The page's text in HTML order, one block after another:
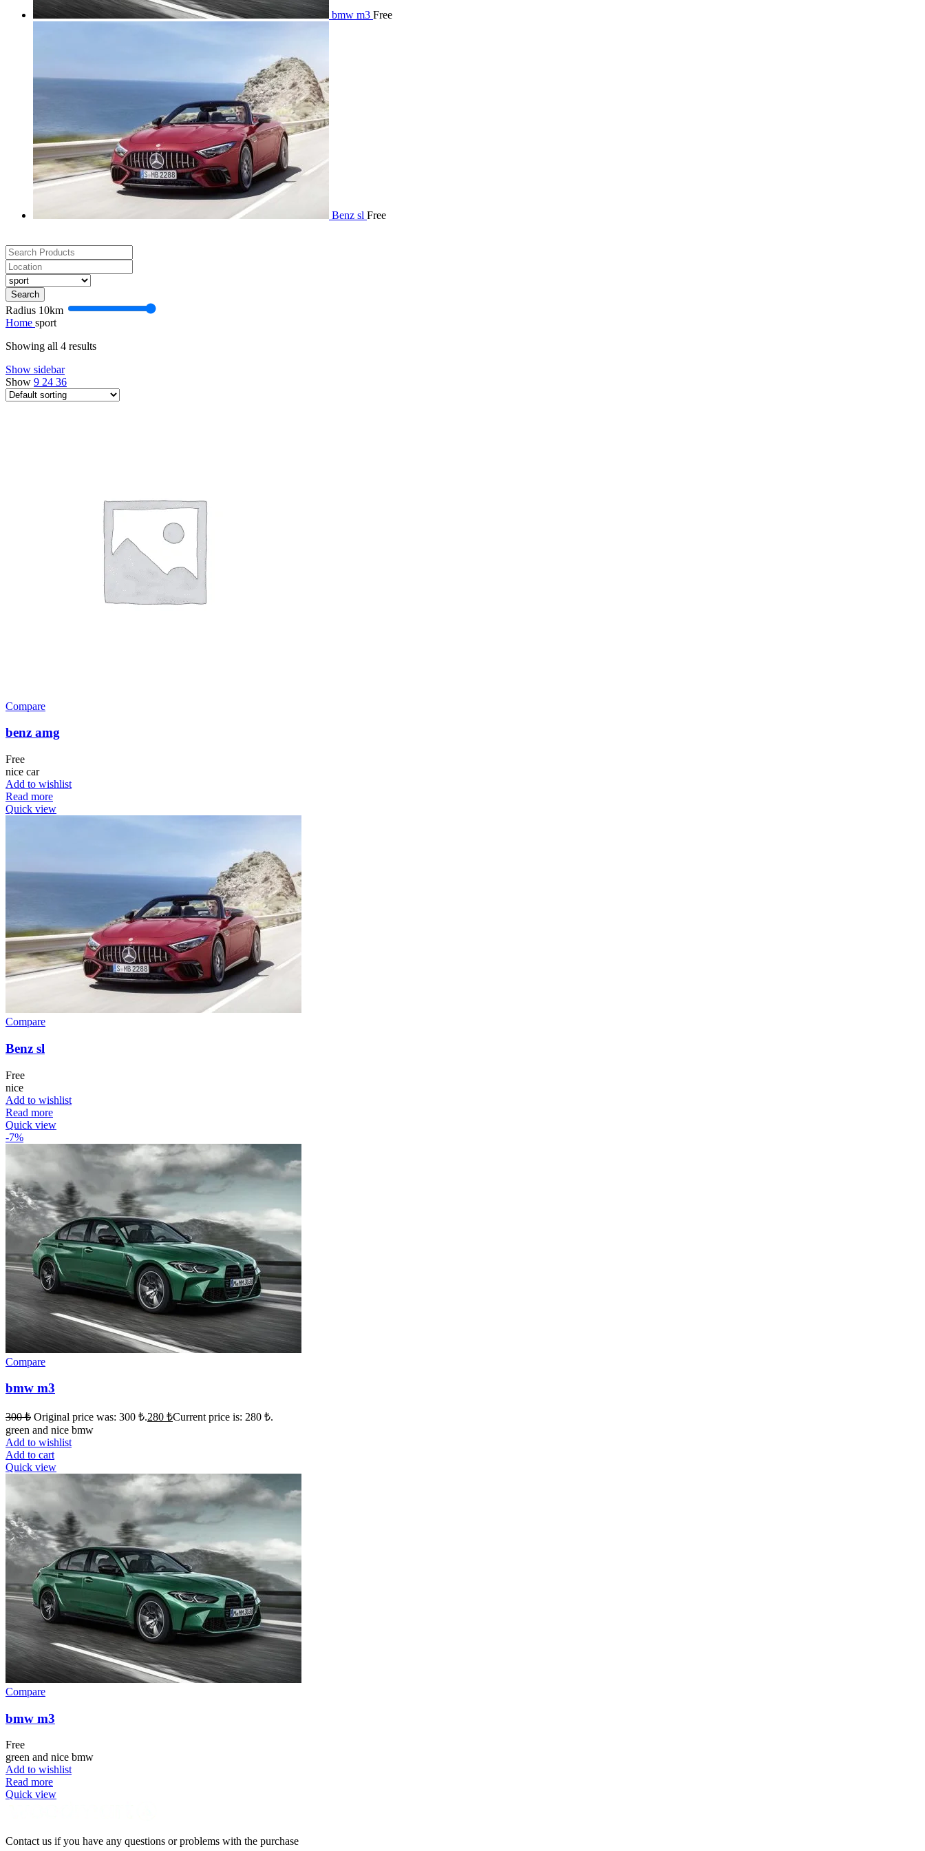
bmw m3 Free
Benz sl Free
Search
Radius 10km
Home sport
Showing all 4 results
Show sidebar
Show 9 24 36
Compare
benz amg
Free
nice car
Add to wishlist
Read more
Quick view
Compare
Benz sl
Free
nice
Add to wishlist
Read more
Quick view
-7%
Compare
bmw m3
300₺ Original price was: 300 ₺.280 ₺Current price is: 280 ₺.
green and nice bmw
Add to wishlist
Add to cart
Quick view
Compare
bmw m3
Free
green and nice bmw
Add to wishlist
Read more
Quick view
Contact us if you have any questions or problems with the purchase